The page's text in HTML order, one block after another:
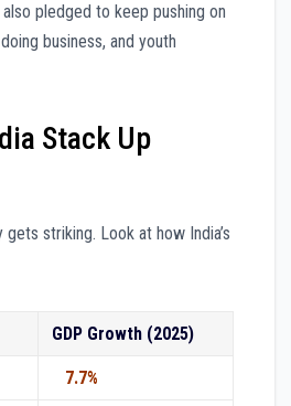
pledged to keep pushing on
business, and youth
Stack Up
gets striking. Look at how India’s
GDP Growth (2025)
7.7%